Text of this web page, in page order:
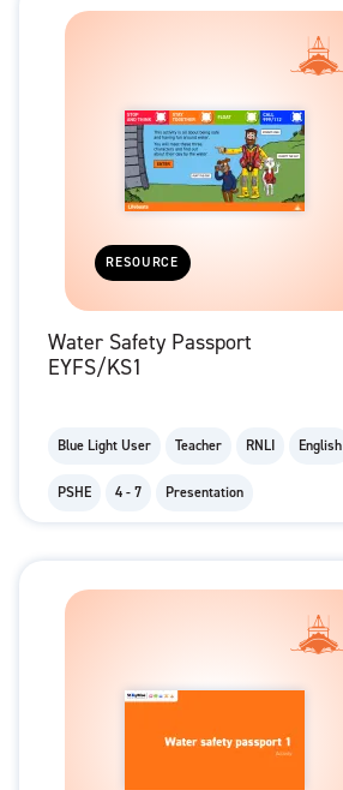
RESOURCE
Water Safety Passport
EYFS/KS1
Blue Light User Teacher RNLI English
PSHE 4 - 7 Presentation